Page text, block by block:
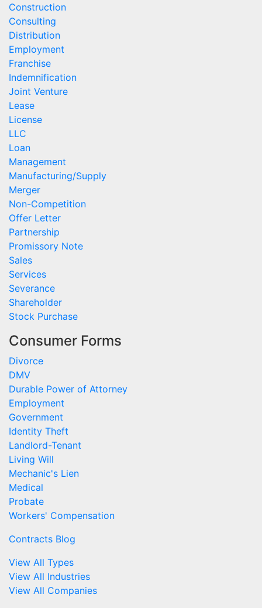
Construction
Consulting
Distribution
Employment
Franchise
Indemnification
Joint Venture
Lease
License
LLC
Loan
Management
Manufacturing/Supply
Merger
Non-Competition
Offer Letter
Partnership
Promissory Note
Sales
Services
Severance
Shareholder
Stock Purchase
Consumer Forms
Divorce
DMV
Durable Power of Attorney
Employment
Government
Identity Theft
Landlord-Tenant
Living Will
Mechanic's Lien
Medical
Probate
Workers' Compensation
Contracts Blog
View All Types
View All Industries
View All Companies